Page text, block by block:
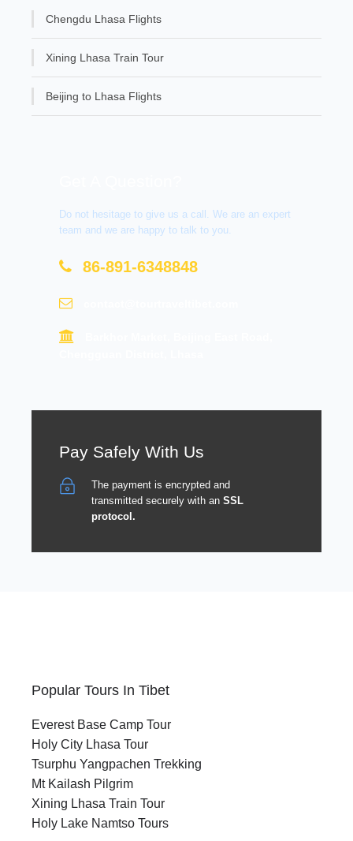
Chengdu Lhasa Flights
Xining Lhasa Train Tour
Beijing to Lhasa Flights
Do not hesitage to give us a call. We are an expert
team and we are happy to talk to you.
86-891-6348848
Pay Safely With Us
The payment is encrypted and
transmitted securely with an SSL
protocol.
Popular Tours In Tibet
Everest Base Camp Tour
Holy City Lhasa Tour
Tsurphu Yangpachen Trekking
Mt Kailash Pilgrim
Xining Lhasa Train Tour
Holy Lake Namtso Tours